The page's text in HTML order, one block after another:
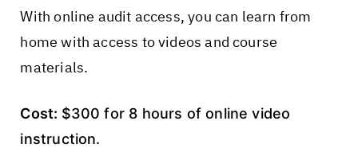
With online audit access, you can learn from
home with access to videos and course
materials.
Cost: $300 for 8 hours of online video
instruction.